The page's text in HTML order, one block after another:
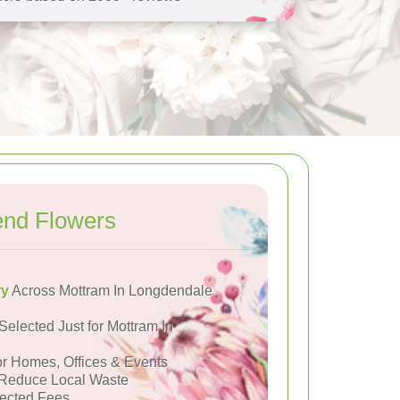
Flowers
Across Mottram In Longdendale
Just for Mottram In
Homes, Offices & Events
Local Waste